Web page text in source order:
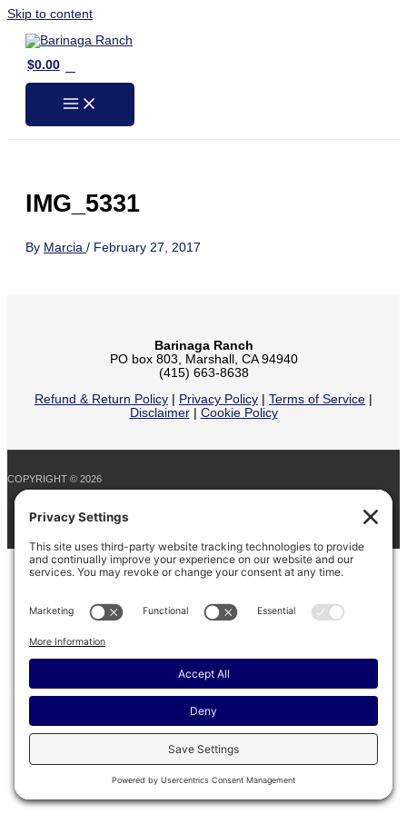
Skip to content
$0.00
IMG_5331
By Marcia / February 27, 2017
Barinaga Ranch
PO box 803, Marshall, CA 94940
(415) 663-8638
Refund & Return Policy
Privacy Policy Terms of Service
Disclaimer| Cookie Policy
COPYRIGHT © 2026
BARINAGA RANCH •